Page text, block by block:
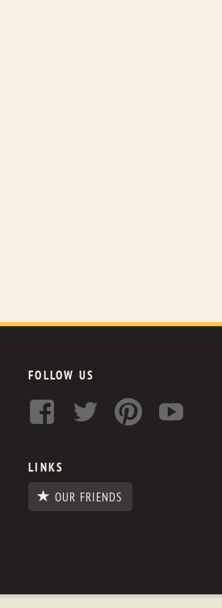
FOLLOW US
LINKS
OUR FRIENDS